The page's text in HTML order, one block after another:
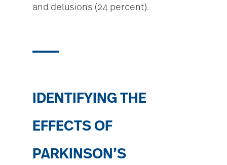
and delusions (24 percent).
IDENTIFYING THE
EFFECTS OF
PARKINSON’S